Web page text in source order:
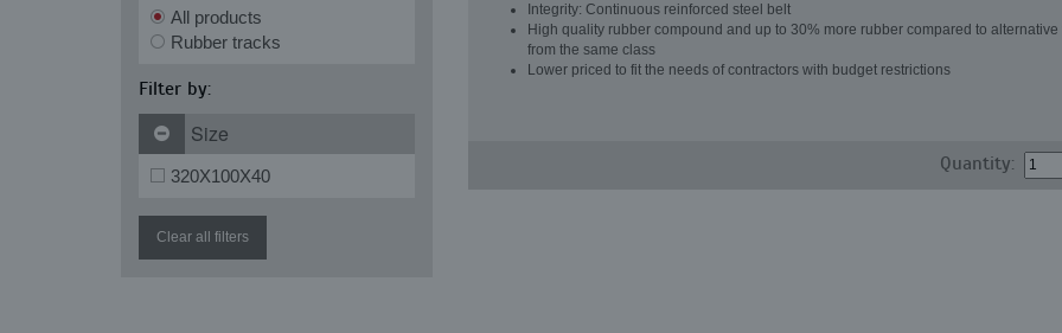
All products
Rubber tracks
Filter by:
Size
320X100X40
Clear all filters
Integrity: Continuous reinforced steel belt
High quality rubber compound and up to 30% more rubber compared to alternative
from the same class
Lower priced to fit the needs of contractors with budget restrictions
Quantity: